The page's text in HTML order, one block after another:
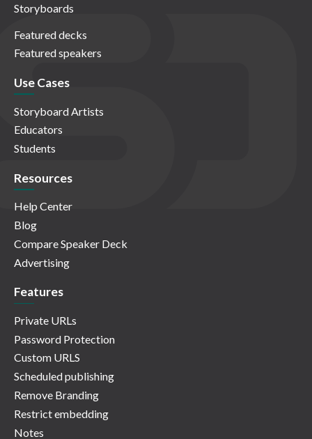
Storyboards
Featured decks
Featured speakers
Use Cases
Storyboard Artists
Educators
Students
Resources
Help Center
Blog
Compare Speaker Deck
Advertising
Features
Private URLs
Password Protection
Custom URLS
Scheduled publishing
Remove Branding
Restrict embedding
Notes